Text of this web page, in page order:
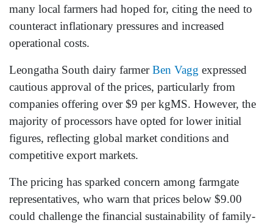
many local farmers had hoped for, citing the need to
counteract inflationary pressures and increased
operational costs.
Leongatha South dairy farmerBen Vagg expressed
cautious approval of the prices, particularly from
companies offering over $9 per kgMS. However, the
majority of processors have opted for lower initial
figures, reflecting global market conditions and
competitive export markets.
The pricing has sparked concern among farmgate
representatives, who warn that prices below $9.00
could challenge the financial sustainability of family-